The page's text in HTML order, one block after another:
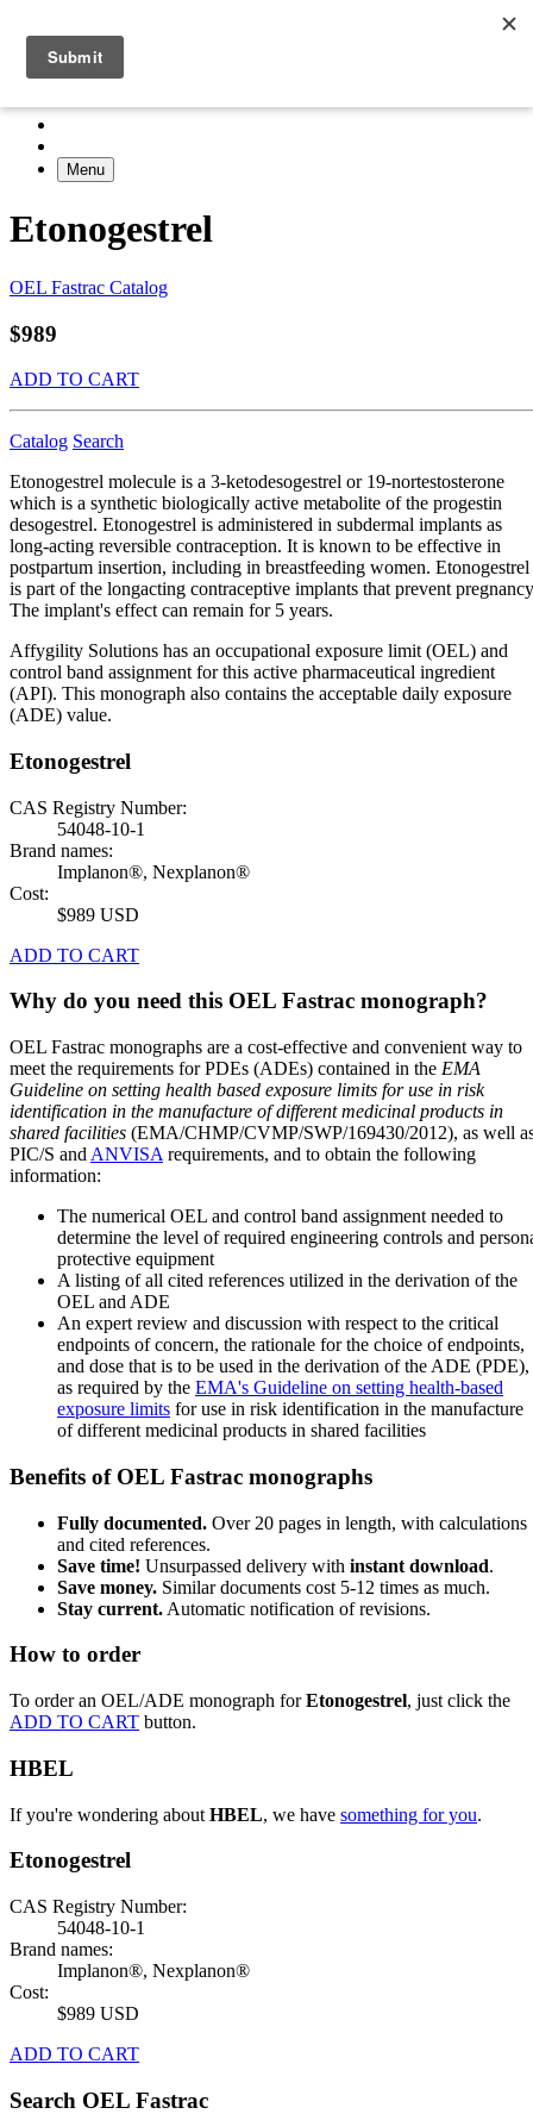
Menu
Etonogestrel
OEL Fastrac Catalog
$989
ADD TO CART
Catalog Search
Etonogestrel molecule is a 3-ketodesogestrel or 19-nortestosterone
which is a synthetic biologically active metabolite of the progestin
desogestrel. Etonogestrel is administered in subdermal implants as
long-acting reversible contraception. It is known to be effective in
postpartum insertion, including in breastfeeding women. Etonogestrel
is part of the longacting contraceptive implants that prevent
The implant's effect can remain for 5 years.
Affygility Solutions has an occupational exposure limit (OEL) and
control band assignment for this active pharmaceutical ingredient
(API). This monograph also contains the acceptable daily exposure
(ADE) value.
Etonogestrel
CAS Registry Number:
54048-10-1
Brand names:
Implanon®, Nexplanon®
Cost:
$989 USD
ADD TO CART
Why do you need this OEL Fastrac monograph?
OEL Fastrac monographs are a cost-effective and convenient way to
meet the requirements for PDEs (ADEs) contained in the EMA
Guideline on setting health based exposure limits for use in risk
identification in the manufacture of different medicinal products in
shared facilities (EMA/CHMP/CVMP/SWP/169430/2012), as well
PIC/S and ANVISA requirements, and to obtain the following
information:
The numerical OEL and control band assignment needed to
determine the level of required engineering controls and
protective equipment
A listing of all cited references utilized in the derivation of the
OEL and ADE
An expert review and discussion with respect to the critical
endpoints of concern, the rationale for the choice of endpoints,
and dose that is to be used in the derivation of the ADE (PDE),
as required by the EMA's Guideline on setting health-based
exposure limits for use in risk identification in the manufacture
of different medicinal products in shared facilities
Benefits of OEL Fastrac monographs
Fully documented. Over 20 pages in length, with calculations
and cited references.
Save time! Unsurpassed delivery with instant download.
Save money. Similar documents cost 5-12 times as much.
Stay current. Automatic notification of revisions.
How to order
To order an OEL/ADE monograph forEtonogestrel, just click the
ADD TO CART button.
HBEL
If you're wondering about HBEL, we have something for you.
Etonogestrel
CAS Registry Number:
54048-10-1
Brand names:
Implanon®, Nexplanon®
Cost:
$989 USD
ADD TO CART
Search OEL Fastrac